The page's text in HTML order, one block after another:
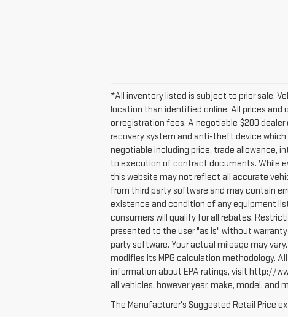
*All inventory listed is subject to prior sale.
location than identified online. All prices
or registration fees. A negotiable $200
recovery system and anti-theft device
negotiable including price, trade allowance,
to execution of contract documents. While
this website may not reflect all accurate
from third party software and may contain
existence and condition of any equipment
consumers will qualify for all rebates.
presented to the user "as is" without
party software. Your actual mileage may
modifies its MPG calculation methodology.
information about EPA ratings, visit http://
all vehicles, however year, make, model,
The Manufacturer's Suggested Retail Price